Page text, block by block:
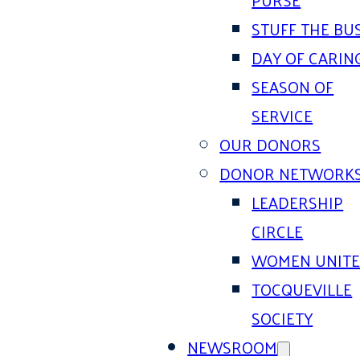
STUFF THE
DAY OF
SEASON OF
SERVICE
OUR DONORS
DONOR
LEADERSHIP
CIRCLE
WOMEN
TOCQUEVILLE
SOCIETY
NEWSROOM